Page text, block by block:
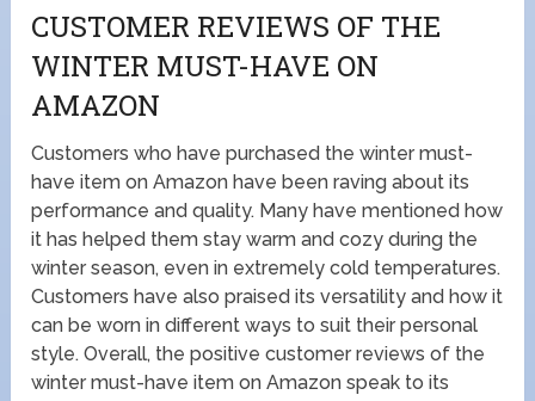
CUSTOMER REVIEWS OF THE
WINTER MUST-HAVE ON
AMAZON
Customers who have purchased the winter must-
have item on Amazon have been raving about its
performance and quality. Many have mentioned how
it has helped them stay warm and cozy during the
winter season, even in extremely cold temperatures.
Customers have also praised its versatility and how it
can be worn in different ways to suit their personal
style. Overall, the positive customer reviews of the
winter must-have item on Amazon speak to its